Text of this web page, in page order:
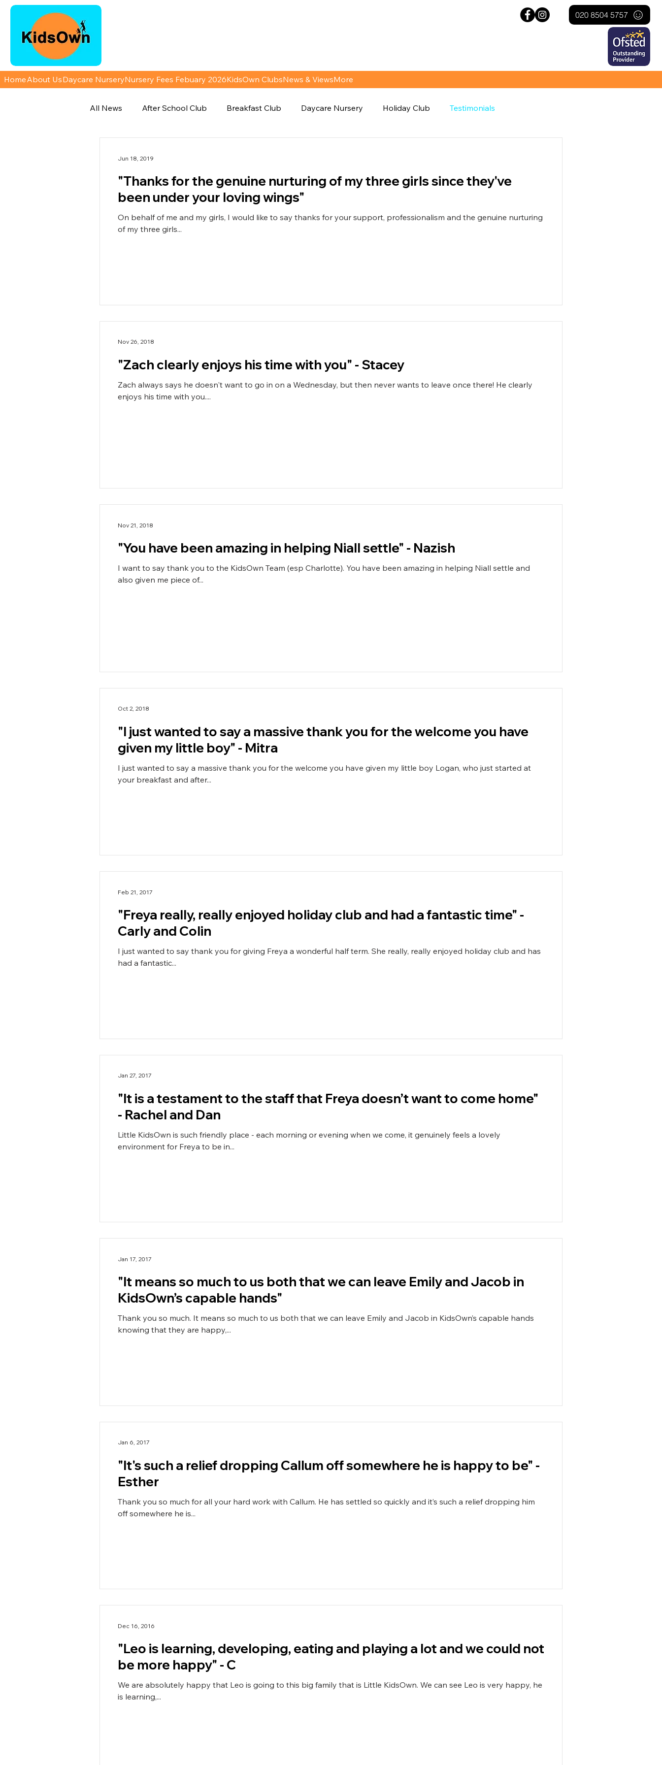
020 8504 5757
HomeAbout UsDaycare NurseryNursery Fees Febuary 2026KidsOwn ClubsNews & ViewsMore
All News After School Club Breakfast Club Daycare Nursery Holiday Club Testimonials
"Thanks for the genuine nurturing of my three girls since they've
been under your loving wings"
On behalf of me and my girls, I would like to say thanks for your support, professionalism and the genuine nurturing
of my three girls...
Jun 18, 2019
"Zach clearly enjoys his time with you" - Stacey
Zach always says he doesn't want to go in on a Wednesday, but then never wants to leave once there! He clearly
enjoys his time with you....
Nov 26, 2018
"You have been amazing in helping Niall settle" - Nazish
I want to say thank you to the KidsOwn Team (esp Charlotte). You have been amazing in helping Niall settle and
also given me piece of...
Nov 21, 2018
"I just wanted to say a massive thank you for the welcome you have
given my little boy" - Mitra
I just wanted to say a massive thank you for the welcome you have given my little boy Logan, who just started at
your breakfast and after...
Oct 2, 2018
"Freya really, really enjoyed holiday club and had a fantastic time" -
Carly and Colin
I just wanted to say thank you for giving Freya a wonderful half term. She really, really enjoyed holiday club and has
had a fantastic...
Feb 21, 2017
"It is a testament to the staff that Freya doesn’t want to come home"
- Rachel and Dan
Little KidsOwn is such friendly place - each morning or evening when we come, it genuinely feels a lovely
environment for Freya to be in...
Jan 27, 2017
"It means so much to us both that we can leave Emily and Jacob in
KidsOwn’s capable hands"
Thank you so much. It means so much to us both that we can leave Emily and Jacob in KidsOwn’s capable hands
knowing that they are happy,...
Jan 17, 2017
"It's such a relief dropping Callum off somewhere he is happy to be" -
Esther
Thank you so much for all your hard work with Callum. He has settled so quickly and it’s such a relief dropping him
off somewhere he is...
Jan 6, 2017
"Leo is learning, developing, eating and playing a lot and we could not
be more happy" - C
We are absolutely happy that Leo is going to this big family that is Little KidsOwn. We can see Leo is very happy, he
is learning,...
Dec 16, 2016